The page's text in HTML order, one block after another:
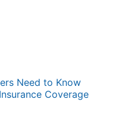
Need to Know
Coverage